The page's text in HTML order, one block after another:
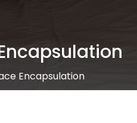
Encapsulation